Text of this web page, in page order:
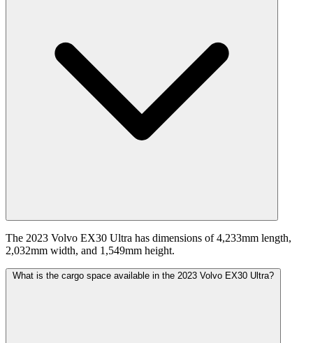
The 2023 Volvo EX30 Ultra has dimensions of 4,233mm length,
2,032mm width, and 1,549mm height.
What is the cargo space available in the 2023 Volvo EX30 Ultra?